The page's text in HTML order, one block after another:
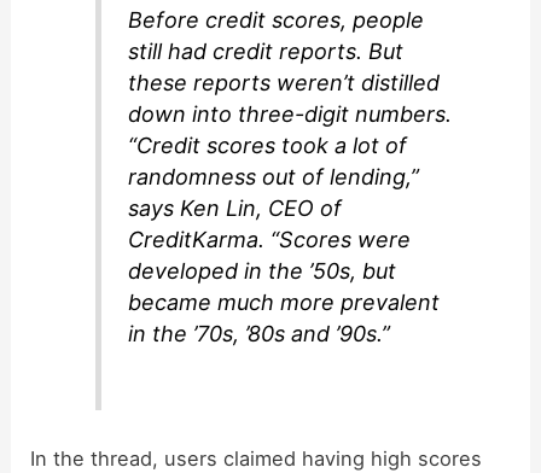
Before credit scores, people
still had credit reports. But
these reports weren’t distilled
down into three-digit numbers.
“Credit scores took a lot of
randomness out of lending,”
says Ken Lin, CEO of
CreditKarma. “Scores were
developed in the ’50s, but
became much more prevalent
in the ’70s, ’80s and ’90s.”
In the thread, users claimed having high scores